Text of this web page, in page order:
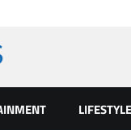
LIFESTYLE